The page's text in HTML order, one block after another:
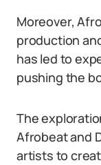
Moreover,
production
has led to
pushing the
The
Afrobeat and
artists to